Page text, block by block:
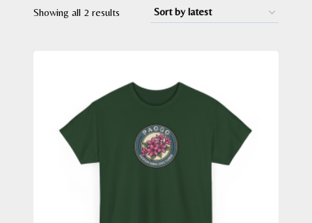
Showing all 2 results